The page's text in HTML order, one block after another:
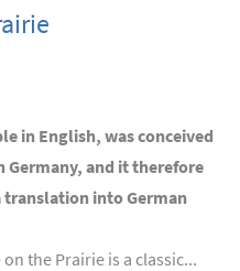
in English, was conceived
Germany, and it therefore
into German
the Prairie is a classic...